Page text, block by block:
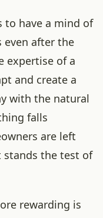
to have a mind of
even after the
expertise of a
and create a
with the natural
falls
are left
the test of
rewarding is